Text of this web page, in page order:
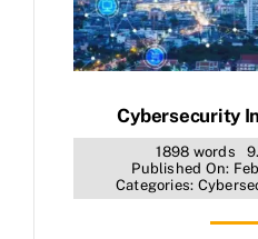
Cybersecurity
1898 words
Published On:
Categories: